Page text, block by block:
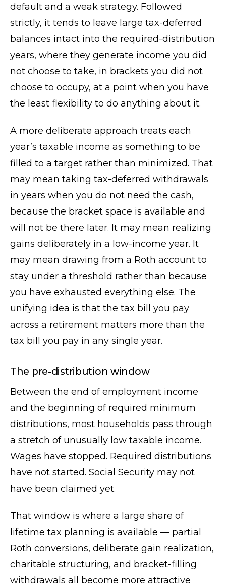
default and a weak strategy. Followed
strictly, it tends to leave large tax-deferred
balances intact into the required-distribution
years, where they generate income you did
not choose to take, in brackets you did not
choose to occupy, at a point when you have
the least flexibility to do anything about it.
A more deliberate approach treats each
year’s taxable income as something to be
filled to a target rather than minimized. That
may mean taking tax-deferred withdrawals
in years when you do not need the cash,
because the bracket space is available and
will not be there later. It may mean realizing
gains deliberately in a low-income year. It
may mean drawing from a Roth account to
stay under a threshold rather than because
you have exhausted everything else. The
unifying idea is that the tax bill you pay
across a retirement matters more than the
tax bill you pay in any single year.
The pre-distribution window
Between the end of employment income
and the beginning of required minimum
distributions, most households pass through
a stretch of unusually low taxable income.
Wages have stopped. Required distributions
have not started. Social Security may not
have been claimed yet.
That window is where a large share of
lifetime tax planning is available — partial
Roth conversions, deliberate gain realization,
charitable structuring, and bracket-filling
withdrawals all become more attractive